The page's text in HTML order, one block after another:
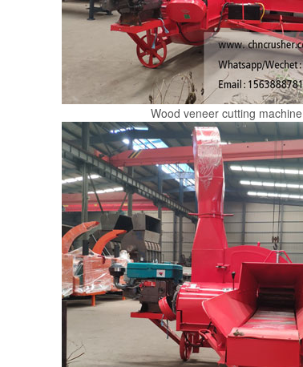
Wood veneer cutting machine